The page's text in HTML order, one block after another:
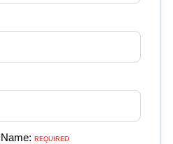
REQUIRED